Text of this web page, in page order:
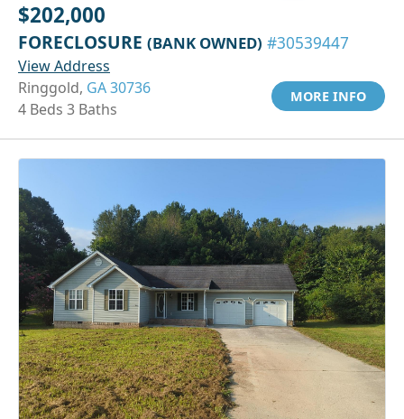
$202,000
FORECLOSURE (BANK OWNED) #30539447
View Address
Ringgold, GA 30736
4 Beds 3 Baths
MORE INFO